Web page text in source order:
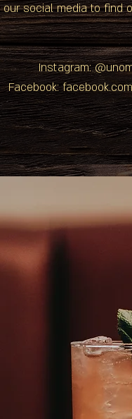
our social media to find
Instagram:
Facebook: